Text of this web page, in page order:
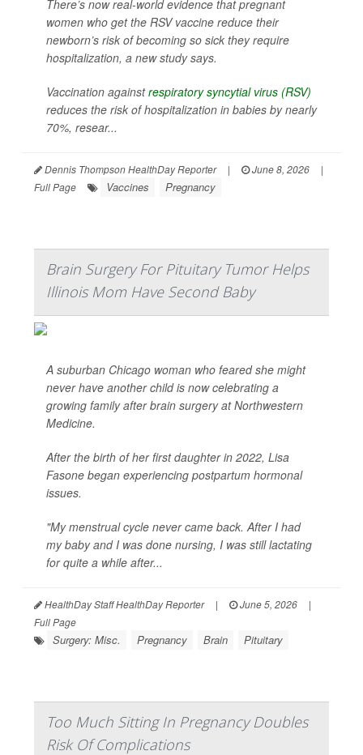
There’s now real-world evidence that pregnant
women who get the RSV vaccine reduce their
newborn’s risk of becoming so sick they require
hospitalization, a new study says.
Vaccination againstrespiratory syncytial virus (RSV)
reduces the risk of hospitalization in babies by nearly
70%, resear...
Dennis Thompson HealthDay Reporter | June 8, 2026
|
Full Page
Vaccines Pregnancy
Brain Surgery For Pituitary Tumor Helps
Illinois Mom Have Second Baby
A suburban Chicago woman who feared she might
never have another child is now celebrating a
growing family after brain surgery at Northwestern
Medicine.
After the birth of her first daughter in 2022, Lisa
Fasone began experiencing postpartum hormonal
issues.
"My menstrual cycle never came back. After I had
my baby and I was done nursing, I was still lactating
for quite a while after...
HealthDay Staff HealthDay Reporter | June 5, 2026
|
Full Page
Surgery: Misc. Pregnancy Brain Pituitary
Too Much Sitting In Pregnancy Doubles
Risk Of Complications